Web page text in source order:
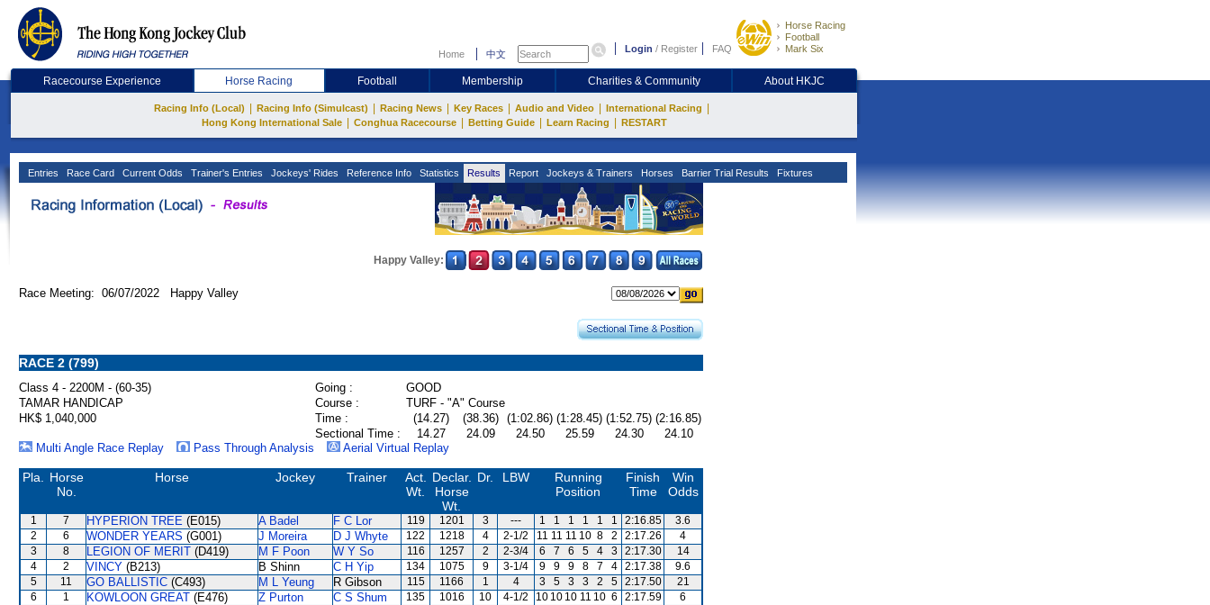
Home 中文 Login / Register FAQ
Horse Racing
Football
Mark Six
Racecourse Experience Horse Racing Football Membership Charities & Community About HKJC
Racing Info (Local) Racing Info (Simulcast) Racing News Key Races Audio and Video International Racing
Hong Kong International Sale Conghua Racecourse Betting Guide Learn Racing RESTART
Entries Race Card Current Odds Trainer's Entries Jockeys' Rides Reference Info Statistics Results Report Jockeys & Trainers Horses Barrier Trial Results Fixtures
Happy Valley:
Race Meeting: 06/07/2022 Happy Valley
RACE 2 (799)
Class 4 - 2200M - (60-35) Going :
GOOD
TAMAR HANDICAP
Course :
TURF - "A" Course
HK$ 1,040,000
Time : (14.27) (38.36) (1:02.86) (1:28.45) (1:52.75) (2:16.85)
Sectional Time :
14.27 24.09 24.50 25.59 24.30
24.10
Multi Angle Race Replay
Pass Through Analysis Aerial Virtual Replay
Pla.
Horse
No.
Horse Jockey Trainer
Act.
Wt.
Declar.
Horse
Wt.
Dr. LBW
Running
Position
Finish
Time
Win
Odds
1 7 HYPERION TREE (E015) A Badel F C Lor 119 1201 3 --- 1 1 1 1 1 1 2:16.85
3.6
2
6 WONDER YEARS (G001) J Moreira D J Whyte 122 1218 4 2-1/2 11 11 11 10 8 2 2:17.26
4
3
8 LEGION OF MERIT (D419) M F Poon W Y So 116 1257 2 2-3/4 6 7 6 5 4 3 2:17.30
14
4
2 VINCY (B213) B Shinn C H Yip 134 1075 9 3-1/4 9 9 9 8 7 4 2:17.38
9.6
5
11 GO BALLISTIC (C493) M L Yeung R Gibson 115 1166 1 4 3 5 3 3 2 5 2:17.50
21
6
1 KOWLOON GREAT (E476) Z Purton C S Shum 135 1016 10 4-1/2 10 10 10 11 10 6 2:17.59
6